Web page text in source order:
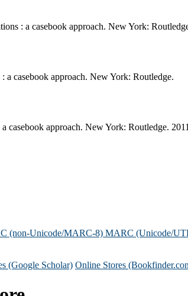
: a casebook approach. New York:
a casebook approach. New York: Routledge.
casebook approach. New York: Routledge.
(non-Unicode/MARC-8) MARC (Unicode/
(Google Scholar) Online Stores